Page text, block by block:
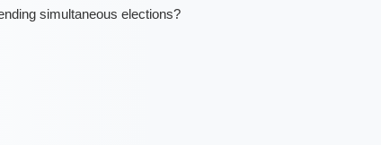
simultaneous elections?